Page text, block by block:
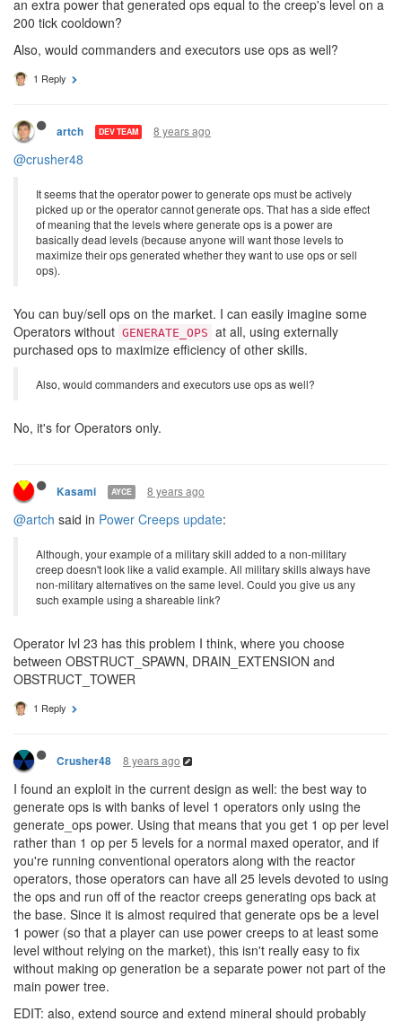
effect of meaning that the levels where generate ops is a power
to maximize their ops generated whether they want to use ops or
sell ops). How about instead, all operators had generateOps as
an extra power that generated ops equal to the creep's level on a
Also, would commanders and executors use ops as well?
1 Reply
artch DEV TEAM 8 years ago
@crusher48
It seems that the operator power to generate ops must be actively
of meaning that the levels where generate ops is a power are
basically dead levels (because anyone will want those levels to
maximize their ops generated whether they want to use ops or sell
ops).
Operators without
GENERATE_OPS
purchased ops to maximize efficiency of other skills.
No, it's for Operators only.
Kasami AYCE 8 years ago
@artchsaid inPower Creeps update
Although, your example of a military skill added to a non-military
creep doesn't look like a valid example. All military skills always have
non-military alternatives on the same level. Could you give us any
such example using a shareable link?
between OBSTRUCT_SPAWN, DRAIN_EXTENSION and
OBSTRUCT_TOWER
1 Reply
Crusher48 8 years ago
I found an exploit in the current design as well: the best way to
generate ops is with banks of level 1 operators only using the
generate_ops power. Using that means that you get 1 op per level
rather than 1 op per 5 levels for a normal maxed operator, and if
you're running conventional operators along with the reactor
operators, those operators can have all 25 levels devoted to using
the ops and run off of the reactor creeps generating ops back at